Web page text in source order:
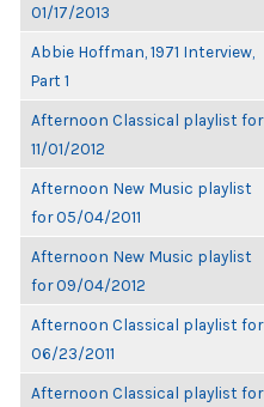
01/17/2013
Abbie Hoffman, 1971 Interview,
Part 1
Afternoon Classical playlist for
11/01/2012
Afternoon New Music playlist
for 05/04/2011
Afternoon New Music playlist
for 09/04/2012
Afternoon Classical playlist for
06/23/2011
Afternoon Classical playlist for